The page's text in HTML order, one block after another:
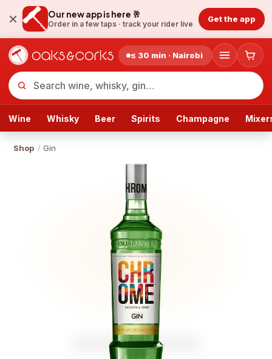
Our new app is here 🥂
Order in a few taps · track your rider live
Get the app
≤ 30 min · Nairobi
Wine Whisky Beer Spirits Champagne
Shop / Gin